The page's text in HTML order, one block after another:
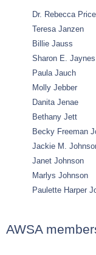
Dr. Rebecca
Teresa Janzen
Billie Jauss
Sharon E. Jaynes
Paula Jauch
Molly Jebber
Danita Jenae
Bethany Jett
Becky Freeman
Jackie M.
Janet Johnson
Marlys Johnson
Paulette Harper
AWSA